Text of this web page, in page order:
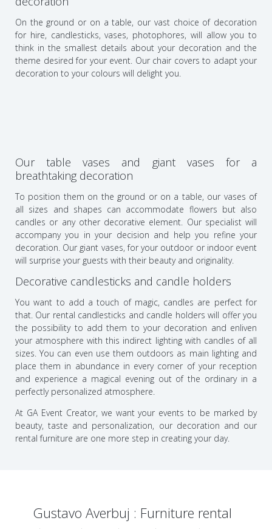
On the ground or on a table, our vast choice of decoration
for hire, candlesticks, vases, photophores, will allow you to
think in the smallest details about your decoration and the
theme desired for your event. Our chair covers to adapt your
decoration to your colours will delight you.
Our table vases and giant vases for a
breathtaking decoration
To position them on the ground or on a table, our vases of
all sizes and shapes can accommodate flowers but also
candles or any other decorative element. Our specialist will
accompany you in your decision and help you refine your
decoration. Our giant vases, for your outdoor or indoor event
will surprise your guests with their beauty and originality.
Decorative candlesticks and candle holders
You want to add a touch of magic, candles are perfect for
that. Our rental candlesticks and candle holders will offer you
the possibility to add them to your decoration and enliven
your atmosphere with this indirect lighting with candles of all
sizes. You can even use them outdoors as main lighting and
place them in abundance in every corner of your reception
and experience a magical evening out of the ordinary in a
perfectly personalized atmosphere.
At GA Event Creator, we want your events to be marked by
beauty, taste and personalization, our decoration and our
rental furniture are one more step in creating your day.
Gustavo Averbuj : Furniture rental